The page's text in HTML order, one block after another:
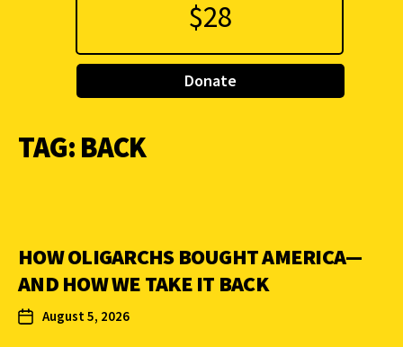
Donate
TAG: BACK
HOW OLIGARCHS BOUGHT AMERICA—
AND HOW WE TAKE IT BACK
August 5, 2026